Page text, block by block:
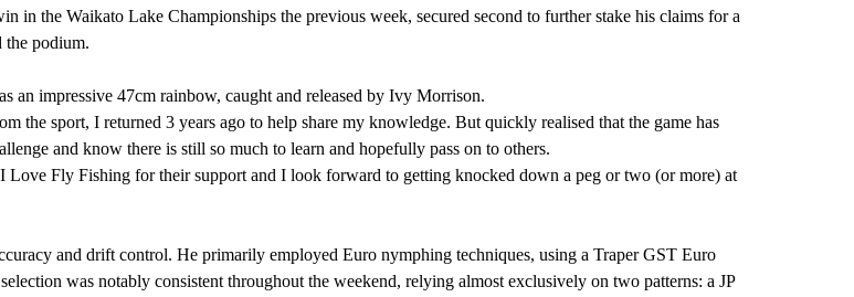
the Waikato Lake Championships the previous week, secured second to further stake his claims for a
the podium.
an impressive 47cm rainbow, caught and released by Ivy Morrison.
the sport, I returned 3 years ago to help share my knowledge. But quickly realised that the game has
and know there is still so much to learn and hopefully pass on to others.
Fly Fishing for their support and I look forward to getting knocked down a peg or two (or more) at
and drift control. He primarily employed Euro nymphing techniques, using a Traper GST Euro
was notably consistent throughout the weekend, relying almost exclusively on two patterns: a JP